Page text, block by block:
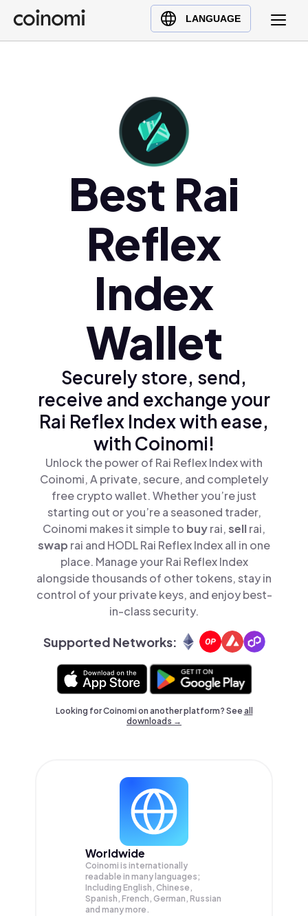
LANGUAGE
Buy Crypto
English (en)
Best Rai
Reflex
Index
Wallet
Securely store, send,
receive and exchange your
Rai Reflex Index with ease,
with Coinomi!
Unlock the power of Rai Reflex Index with
Coinomi, A private, secure, and completely
free crypto wallet. Whether you’re just
starting out or you’re a seasoned trader,
Coinomi makes it simple to buyrai,sellrai,
swap rai and HODL Rai Reflex Index all in one
place. Manage your Rai Reflex Index
alongside thousands of other tokens, stay in
control of your private keys, and enjoy best-
in-class security.
Supported Networks:
Looking for Coinomi on another platform? Seeall
downloads →
Worldwide
Coinomi is internationally
readable in many languages;
Including English, Chinese,
Spanish, French, German, Russian
and many more.